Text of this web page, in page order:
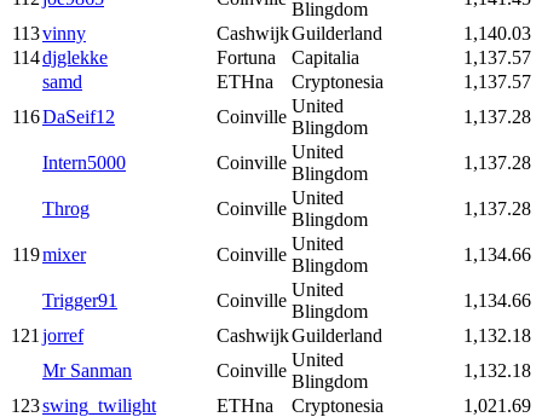
Blingdom
113vinny CashwijkGuilderland
1,140.03
114djglekke Fortuna Capitalia
1,137.57
samd
ETHna Cryptonesia
1,137.57
116DaSeif12 Coinville
United
Blingdom
1,137.28
Intern5000 Coinville
United
Blingdom
1,137.28
Throg Coinville
United
Blingdom
1,137.28
119mixer Coinville
United
Blingdom
1,134.66
Trigger91 Coinville
United
Blingdom
1,134.66
121 jorref CashwijkGuilderland
1,132.18
Mr Sanman
Coinville
United
Blingdom
1,132.18
123swing_twilight ETHna Cryptonesia
1,021.69